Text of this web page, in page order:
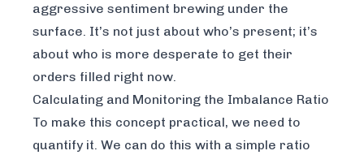
aggressive sentiment brewing under the
surface. It’s not just about who’s present; it’s
about who is more desperate to get their
orders filled right now.
Calculating and Monitoring the Imbalance Ratio
To make this concept practical, we need to
quantify it. We can do this with a simple ratio